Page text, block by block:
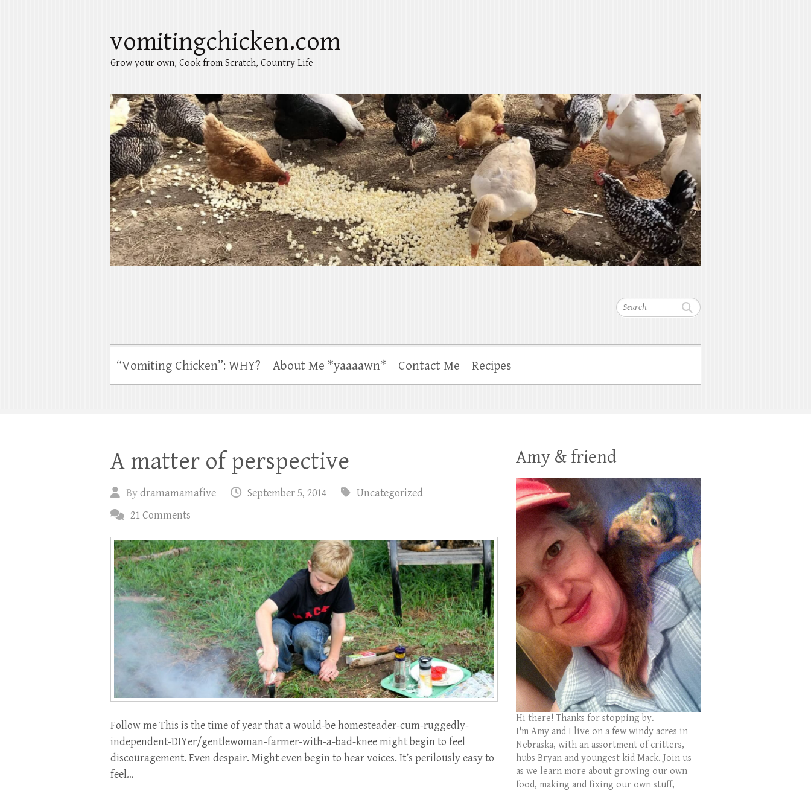
Search
vomitingchicken.com
Grow your own, Cook from Scratch, Country Life
“Vomiting Chicken”: WHY? About Me *yaaaawn* Contact Me Recipes
A matter of perspective
Bydramamamafive September 5, 2014
Uncategorized
21 Comments
Follow me This is the time of year that a would-be homesteader-cum-ruggedly-
independent-DIYer/gentlewoman-farmer-with-a-bad-knee might begin to feel
discouragement. Even despair. Might even begin to hear voices. It’s perilously easy to
feel…
Amy & friend
Hi there! Thanks for stopping by.
I'm Amy and I live on a few windy acres in
Nebraska, with an assortment of critters,
hubs Bryan and youngest kid Mack. Join us
as we learn more about growing our own
food, making and fixing our own stuff,